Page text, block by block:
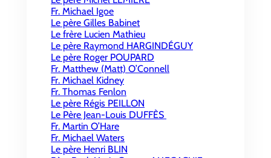
Fr. Michael Igoe
Le père Gilles Babinet
Le frère Lucien Mathieu
Le père Raymond HARGINDÉGUY
Le père Roger POUPARD
Fr. Matthew (Matt) O’Connell
Fr. Michael Kidney
Fr. Thomas Fenlon
Le père Régis PEILLON
Le Père Jean-Louis DUFFÈS
Fr. Martin O’Hare
Fr. Michael Waters
Le père Henri BLIN